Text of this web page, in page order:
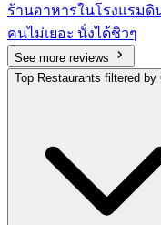
ร้านอาหารในโรงแรม
คนไม่เยอะ นั่งได้ชิวๆ
See more reviews
Top Restaurants filtered by